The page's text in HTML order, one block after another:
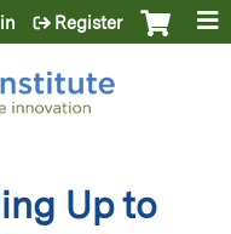
Register
Up to